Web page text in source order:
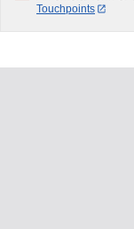
Touchpoints